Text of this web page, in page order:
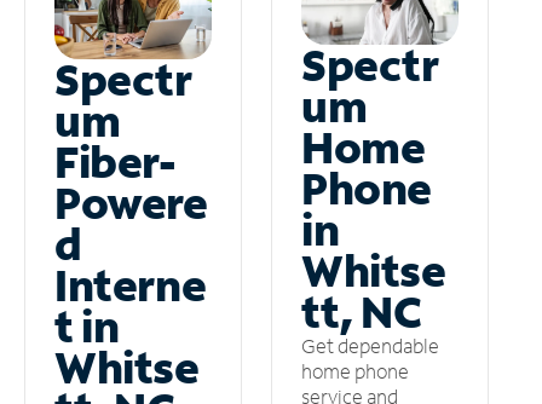
Spectr
um
Fiber-
Powere
d
Interne
t in
Whitse
Spectr
um
Home
Phone
in
Whitse
tt, NC
Get dependable
home phone
service and